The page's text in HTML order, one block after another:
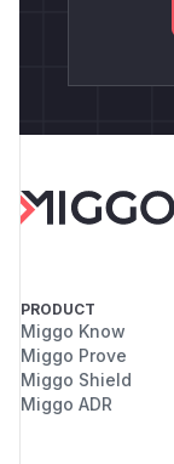
PRODUCT
Miggo Know
Miggo Prove
Miggo Shield
Miggo ADR